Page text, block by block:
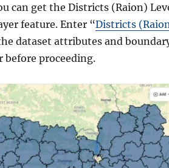
can get the Districts (Raion)
feature. Enter “Districts
dataset attributes and
before proceeding.